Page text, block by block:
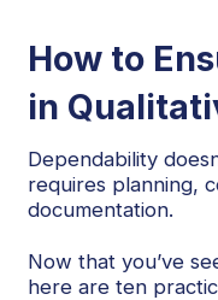
How to
in
Dependability
requires planning,
documentation.
Now that you’ve
here are ten